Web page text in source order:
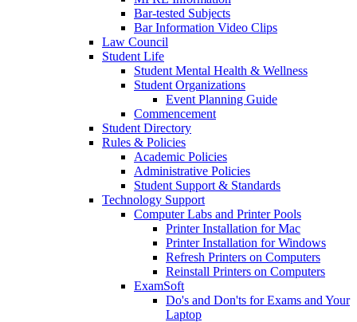
Bar-tested Subjects
Bar Information Video Clips
Law Council
Student Life
Student Mental Health & Wellness
Student Organizations
Event Planning Guide
Commencement
Student Directory
Rules & Policies
Academic Policies
Administrative Policies
Student Support & Standards
Technology Support
Computer Labs and Printer Pools
Printer Installation for Mac
Printer Installation for Windows
Refresh Printers on Computers
Reinstall Printers on Computers
ExamSoft
Do's and Don'ts for Exams and Your
Laptop